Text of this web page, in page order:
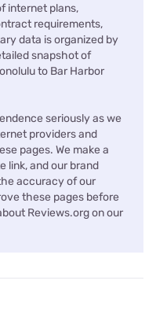
internet plans,
requirements,
data is organized by
snapshot of
to Bar Harbor
seriously as we
providers and
pages. We make a
link, and our brand
accuracy of our
these pages before
Reviews.org on our